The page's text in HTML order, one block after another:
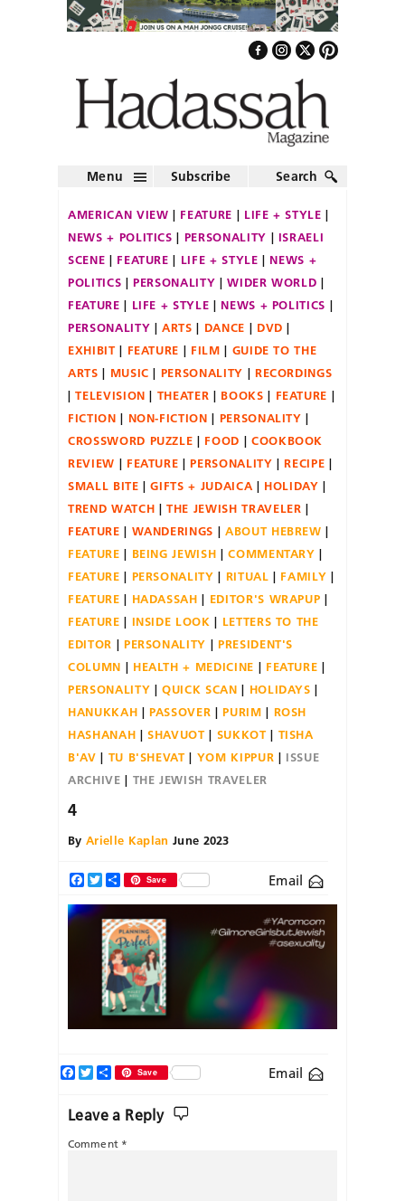
Menu Subscribe Search
AMERICAN VIEW FEATURE
LIFE + STYLE
NEWS + POLITICS
PERSONALITY
ISRAELI
SCENE
FEATURE LIFE + STYLE
NEWS +
POLITICS
PERSONALITY
WIDER WORLD
FEATURE
LIFE + STYLE
NEWS + POLITICS
PERSONALITY
ARTS DANCE
DVD
EXHIBIT
FEATURE FILM
GUIDE TO THE
ARTS
MUSIC PERSONALITY
RECORDINGS
TELEVISION
THEATER BOOKS
FEATURE
FICTION
NON-FICTION
PERSONALITY
CROSSWORD PUZZLE
FOOD
COOKBOOK
REVIEW
FEATURE PERSONALITY
RECIPE
SMALL BITE
GIFTS + JUDAICA
HOLIDAY
TREND WATCH
THE JEWISH TRAVELER
FEATURE
WANDERINGS
ABOUT HEBREW
FEATURE
BEING JEWISH
COMMENTARY
FEATURE
PERSONALITY RITUAL
FAMILY
FEATURE
HADASSAH
EDITOR'S WRAPUP
FEATURE
INSIDE LOOK
LETTERS TO THE
EDITOR
PERSONALITY
PRESIDENT'S
COLUMN
HEALTH + MEDICINE
FEATURE
PERSONALITY
QUICK SCAN
HOLIDAYS
HANUKKAH
PASSOVER PURIM
ROSH
HASHANAH
SHAVUOT SUKKOT
TISHA
B'AV
TU B'SHEVAT YOM KIPPUR
ISSUE
ARCHIVE
THE JEWISH TRAVELER
4
By Arielle Kaplan June 2023
Facebook
TwitterShareSave Email
Email
Facebook
TwitterShareSave
Leave a Reply
Comment *